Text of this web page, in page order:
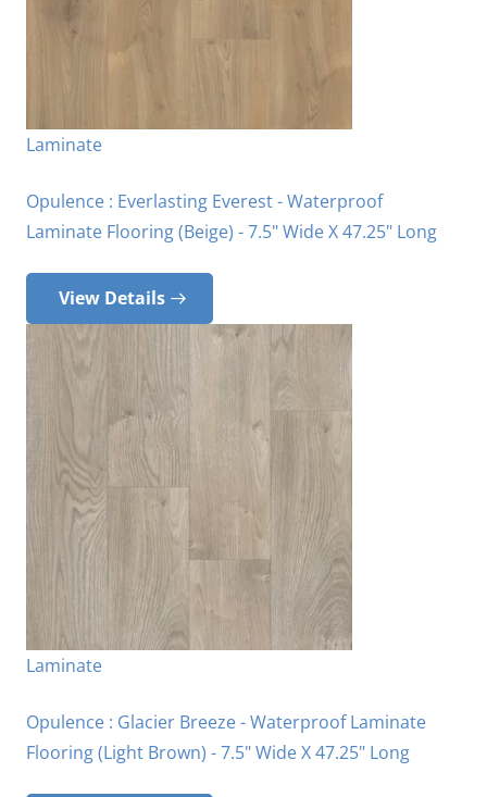
Laminate
Opulence : Everlasting Everest - Waterproof
Laminate Flooring (Beige) - 7.5" Wide X 47.25" Long
View Details
Laminate
Opulence : Glacier Breeze - Waterproof Laminate
Flooring (Light Brown) - 7.5" Wide X 47.25" Long